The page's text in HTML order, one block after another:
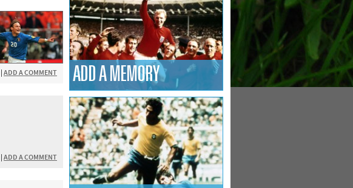
| ADD A COMMENT
| ADD A COMMENT
ADD A MEMORY